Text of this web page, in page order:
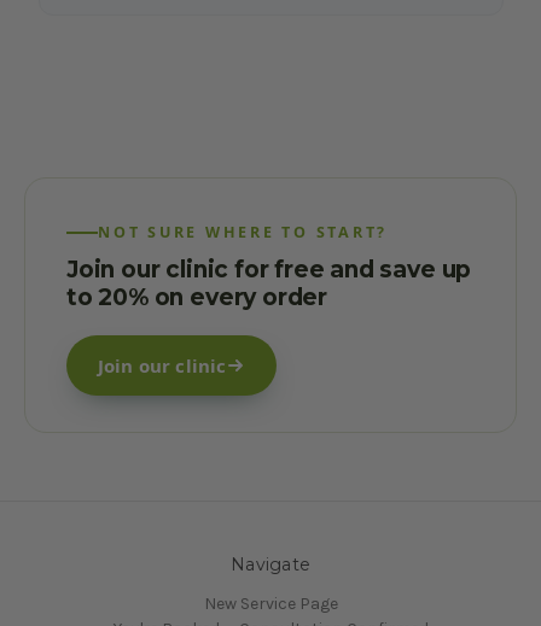
NOT SURE WHERE TO START?
Join our clinic for free and save up
to 20% on every order
Join our clinic
Navigate
New Service Page